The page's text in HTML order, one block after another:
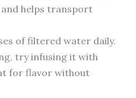
and helps transport
of filtered water daily.
try infusing it with
for flavor without